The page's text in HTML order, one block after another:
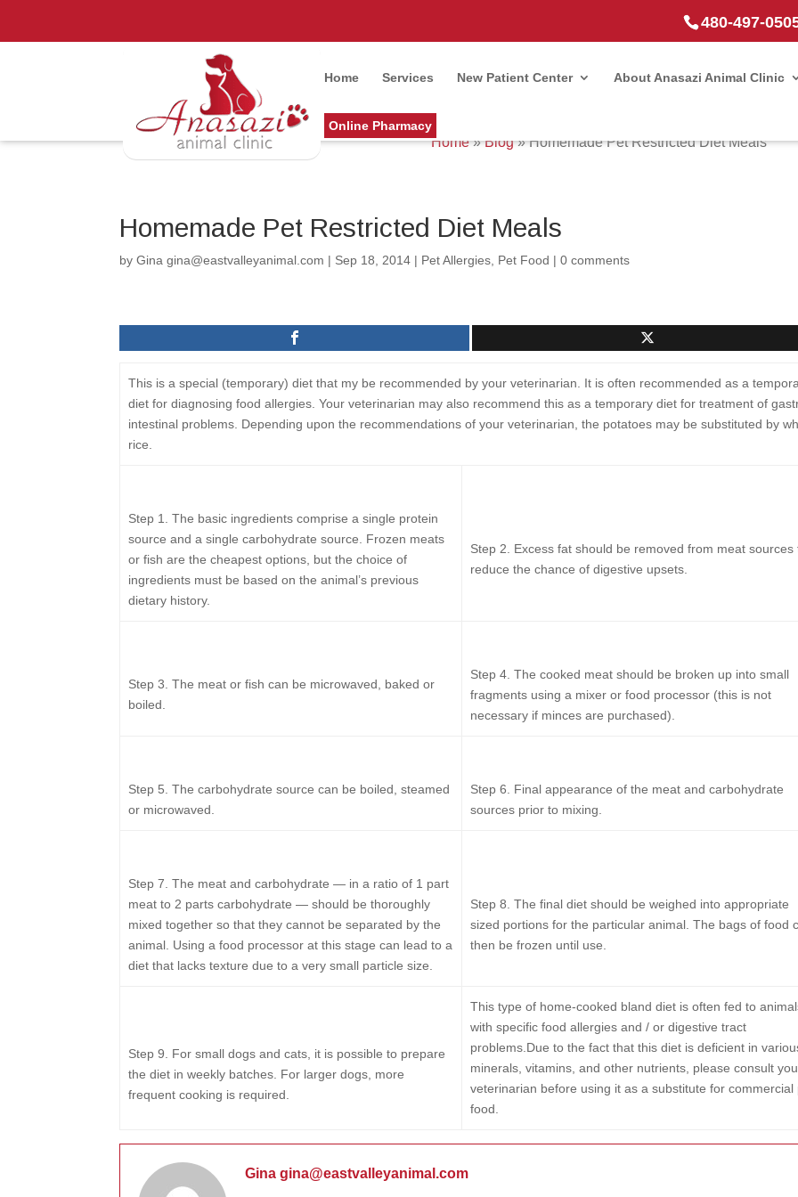
480-497-
Home Services New Patient Center About Anasazi Animal Clinic
Online Pharmacy
Home»Blog»Homemade Pet Restricted Diet Meals
Homemade Pet Restricted Diet Meals
byGina gina@eastvalleyanimal.com | Sep 18, 2014 | Pet Allergies Pet Food |0 comments
This is a special (temporary) diet that my be recommended by your veterinarian. It is often recommended as a
diet for diagnosing food allergies. Your veterinarian may also recommend this as a temporary diet for treatment of
intestinal problems. Depending upon the recommendations of your veterinarian, the potatoes may be substituted by
rice.
Step 1.
The basic ingredients comprise a single protein
source and a single carbohydrate source. Frozen meats
or fish are the cheapest options, but the choice of
ingredients must be based on the animal’s previous
dietary history.
Step 2.
Excess fat should be removed from meat sources
reduce the chance of digestive upsets.
Step 3. The meat or fish can be microwaved, baked or
boiled.
Step 4. The cooked meat should be broken up into small
fragments using a mixer or food processor (this is not
necessary if minces are purchased).
Step 5. The carbohydrate source can be boiled, steamed
or microwaved.
Step 6.
Final appearance of the meat and carbohydrate
sources prior to mixing.
Step 7. The meat and carbohydrate — in a ratio of 1 part
meat to 2 parts carbohydrate — should be thoroughly
mixed together so that they cannot be separated by the
animal. Using a food processor at this stage can lead to a
diet that lacks texture due to a very small particle size.
Step 8. The final diet should be weighed into appropriate
sized portions for the particular animal. The bags of food
then be frozen until use.
Step 9.
For small dogs and cats, it is possible to prepare
the diet in weekly batches. For larger dogs, more
frequent cooking is required.
This type of home-cooked bland diet is often fed to
with specific food allergies and / or digestive tract
problems.Due to the fact that this diet is deficient in
minerals, vitamins, and other nutrients, please consult
veterinarian before using it as a substitute for commercial
food.
Gina gina@eastvalleyanimal.com